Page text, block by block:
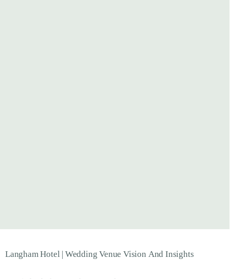
Langham Hotel | Wedding Venue Vision And Insights